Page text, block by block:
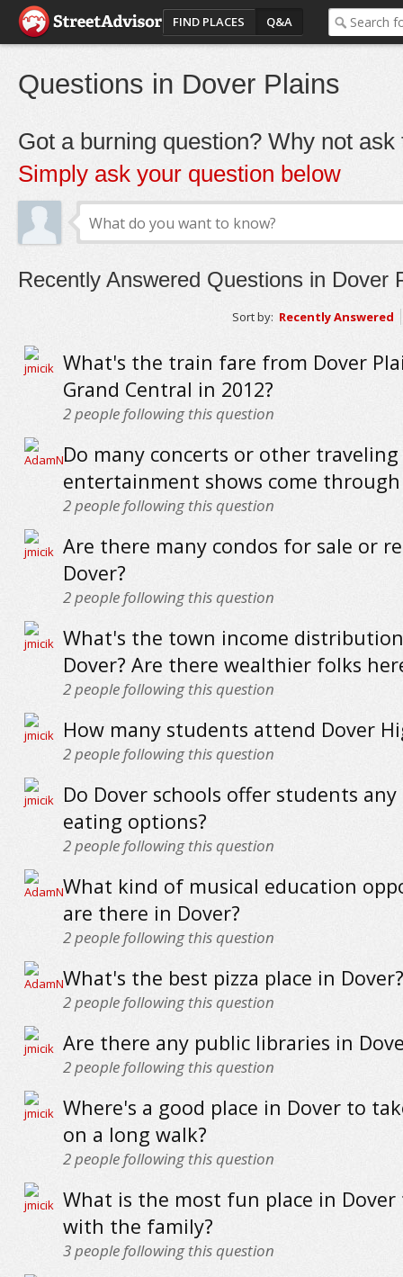
FIND PLACES Q&A
Questions in Dover Plains
Got a burning question? Why not ask
Simply ask your question below
Recently Answered Questions in Dover
Sort by: Recently Answered
What's the train fare from Dover
Grand Central in 2012?
2people following this question
Do many concerts or other traveling
entertainment shows come through
2people following this question
Are there many condos for sale or
Dover?
2people following this question
What's the town income
Dover? Are there wealthier folks
2people following this question
How many students attend Dover
2people following this question
Do Dover schools offer students
eating options?
2people following this question
What kind of musical education
are there in Dover?
2people following this question
What's the best pizza place in Dover?
2people following this question
Are there any public libraries in
2people following this question
Where's a good place in Dover to
on a long walk?
2people following this question
What is the most fun place in
with the family?
3people following this question